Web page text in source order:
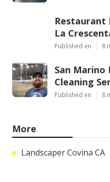
Restaurant
La
Published en 8
San Marino
Cleaning
Published en 8
More
Landscaper Covina CA